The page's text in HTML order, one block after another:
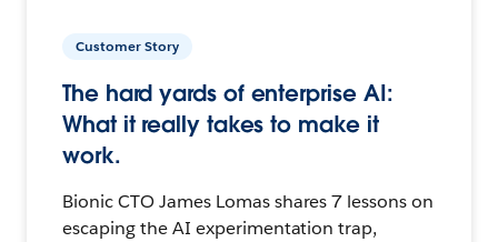
Customer Story
The hard yards of enterprise AI:
What it really takes to make it
work.
Bionic CTO James Lomas shares 7 lessons on
escaping the AI experimentation trap,